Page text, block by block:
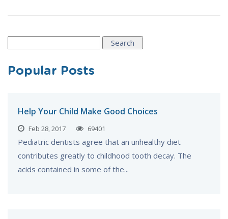
Popular Posts
Help Your Child Make Good Choices
Feb 28, 2017 69401
Pediatric dentists agree that an unhealthy diet
contributes greatly to childhood tooth decay. The
acids contained in some of the...